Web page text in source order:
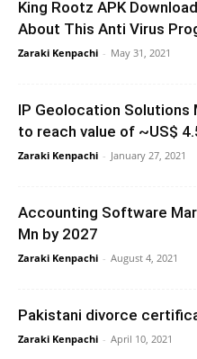
King Rootz APK
About This Anti Virus
Zaraki Kenpachi - May 31, 2021
IP Geolocation
to reach value of ~US$
Zaraki Kenpachi - January 27, 2021
Accounting Software
Mn by 2027
Zaraki Kenpachi - August 4, 2021
Pakistani divorce
Zaraki Kenpachi - April 10, 2021